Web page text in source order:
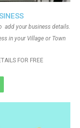
add your business details.
in your Village or Town
FOR FREE